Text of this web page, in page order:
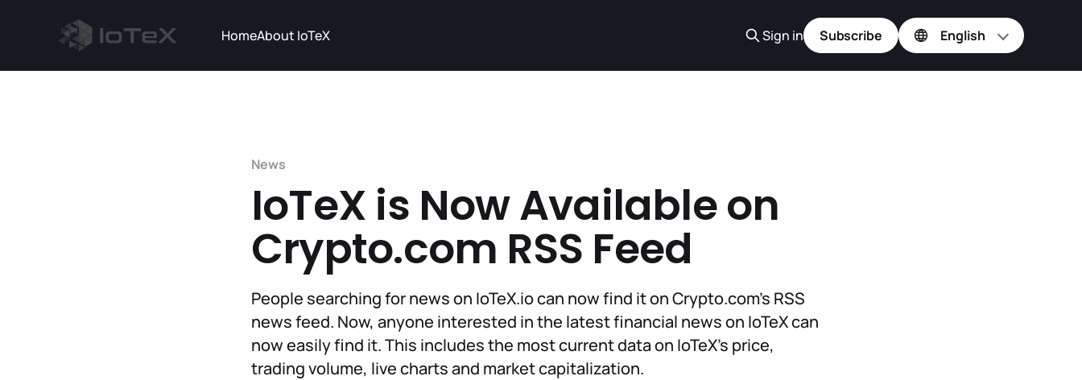
HomeAbout IoTeX Sign in Subscribe
News
IoTeX is Now Available on
Crypto.com RSS Feed
People searching for news on IoTeX.io can now find it on Crypto.com’s RSS
news feed. Now, anyone interested in the latest financial news on IoTeX can
now easily find it. This includes the most current data on IoTeX's price,
trading volume, live charts and market capitalization.